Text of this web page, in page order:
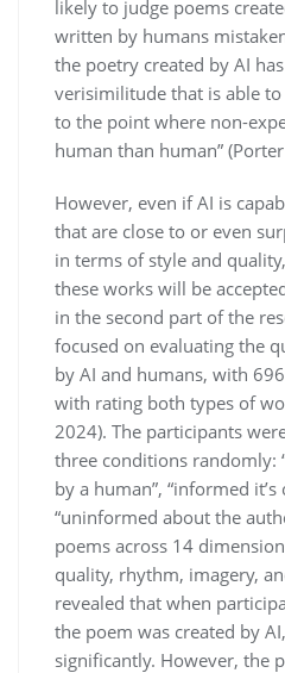
likely to judge poems
written by humans
the poetry created by AI
verisimilitude that is able to
to the point where non-
human than human”
However, even if AI is
that are close to or even
in terms of style and
these works will be
in the second part of the
focused on evaluating the
by AI and humans, with
with rating both types of
2024). The participants
three conditions randomly:
by a human”, “informed it’s
“uninformed about the
poems across 14
quality, rhythm, imagery,
revealed that when
the poem was created by
significantly. However, the